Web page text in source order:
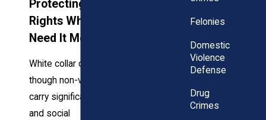
Protecting Your
Rights When You
Need It Most
White collar crimes,
though non-violent,
carry significant legal
and social
Felonies
Domestic
Violence
Defense
Drug
Crimes